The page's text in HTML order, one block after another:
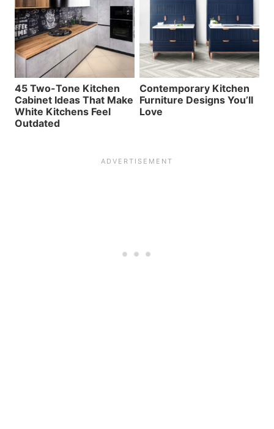
45 Two-Tone Kitchen
Cabinet Ideas That Make
White Kitchens Feel
Outdated
Contemporary Kitchen
Furniture Designs You’ll
Love